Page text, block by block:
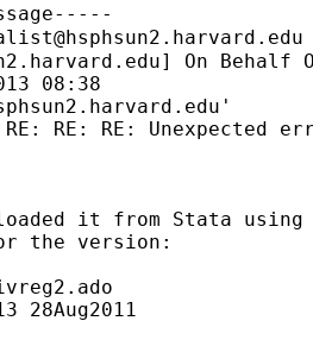
] On Behalf
08:38
'
RE: RE: Unexpected
it from Stata
the version: